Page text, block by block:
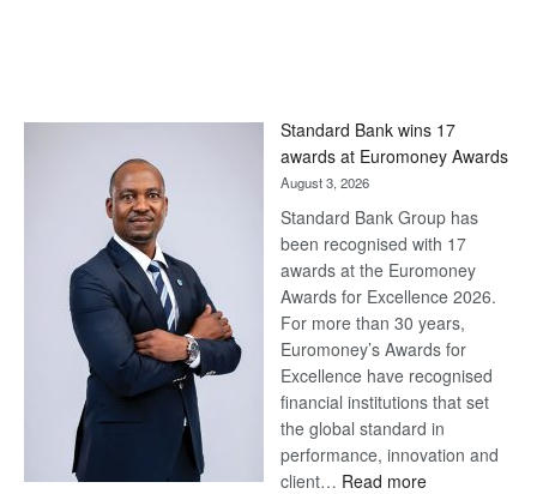
Standard Bank wins 17
awards at Euromoney Awards
August 3, 2026
Standard Bank Group has
been recognised with 17
awards at the Euromoney
Awards for Excellence 2026.
For more than 30 years,
Euromoney’s Awards for
Excellence have recognised
financial institutions that set
the global standard in
performance, innovation and
client… Read more: